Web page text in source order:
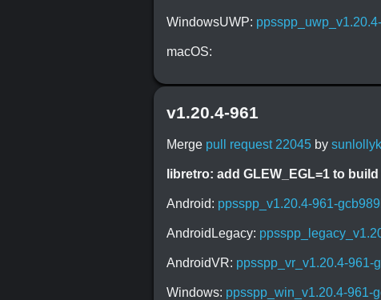
WindowsUWP:
macOS:
v1.20.4-961
Merge pull request 22045 by
libretro: add GLEW_EGL=1 to
Android: ppsspp_v1.20.4-961-
AndroidLegacy:
AndroidVR: ppsspp_vr_v1.20.4-961-
Windows: ppsspp_win_v1.20.4-961-